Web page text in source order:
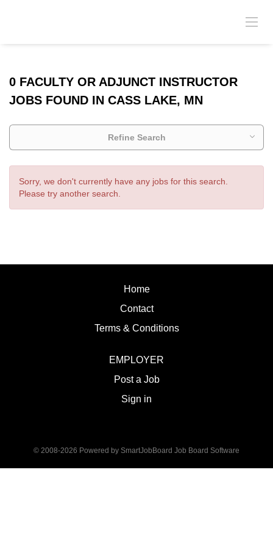
0 FACULTY OR ADJUNCT INSTRUCTOR
JOBS FOUND IN CASS LAKE, MN
Refine Search
Sorry, we don't currently have any jobs for this search.
Please try another search.
Home
Contact
Terms & Conditions
EMPLOYER
Post a Job
Sign in
© 2008-2026 Powered by SmartJobBoard Job Board Software